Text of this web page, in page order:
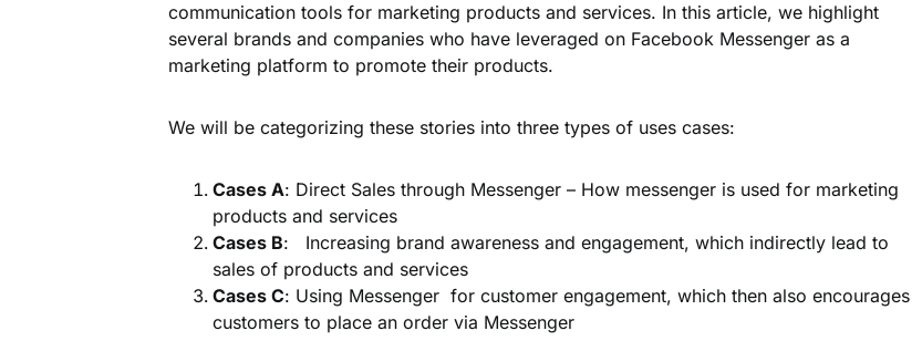
communication tools for marketing products and services. In this article, we highlight
several brands and companies who have leveraged on Facebook Messenger as a
marketing platform to promote their products.
We will be categorizing these stories into three types of uses cases:
Cases A: Direct Sales through Messenger – How messenger is used for marketing
products and services
Cases B: Increasing brand awareness and engagement, which indirectly lead to
sales of products and services
Cases C: Using Messenger for customer engagement, which then also encourages
customers to place an order via Messenger